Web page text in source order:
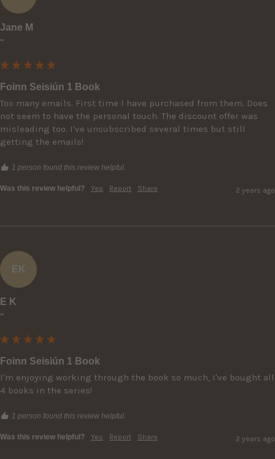
Jane M
""
Foinn Seisiún 1 Book
Too many emails. First time I have purchased from them. Does
not seem to have the personal touch. The discount offer was
misleading too. I've unsubscribed several times but still
getting the emails!
1 person found this review helpful.
Was this review helpful? Yes Report Share 2 years ago
EK
E K
""
Foinn Seisiún 1 Book
I'm enjoying working through the book so much, I've bought all
4 books in the series!
1 person found this review helpful.
Was this review helpful? Yes Report Share 2 years ago